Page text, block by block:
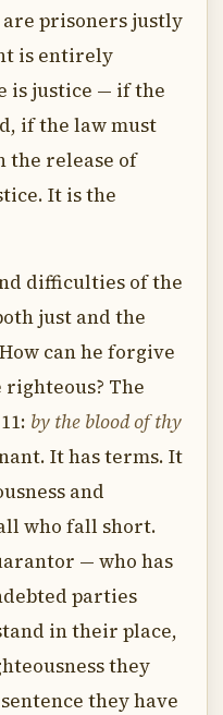
are prisoners justly
is entirely
is justice — if the
if the law must
the release of
It is the
difficulties of the
just and the
can he forgive
The
by the blood of thy
It has terms. It
and
who fall short.
— who has
parties
in their place,
they
they have